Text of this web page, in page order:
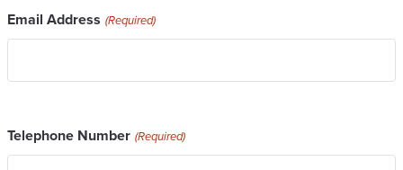
Email Address (Required)
Telephone Number (Required)